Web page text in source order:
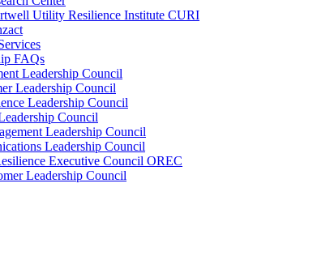
Utility Resilience Institute CURI
FAQs
Leadership Council
Leadership Council
Leadership Council
Council
Leadership Council
Leadership Council
Executive Council OREC
Leadership Council